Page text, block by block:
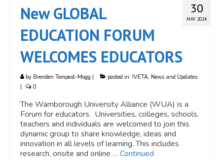
30
MAY 2024
New GLOBAL
EDUCATION FORUM
WELCOMES EDUCATORS
by Brenden Tempest-Mogg | posted in: IVETA, News and Updates
|
0
The Warnborough University Alliance (WUA) is a
Forum for educators. Universities, colleges, schools,
teachers and individuals are welcomed to join this
dynamic group to share knowledge, ideas and
innovation in all levels of learning. This includes
research, onsite and online … Continued